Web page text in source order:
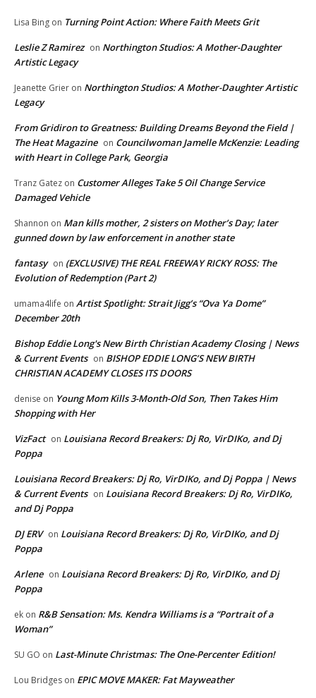
Lisa Bing on Turning Point Action: Where Faith Meets Grit
Leslie Z Ramirez on Northington Studios: A Mother-Daughter
Artistic Legacy
Jeanette Grier on Northington Studios: A Mother-Daughter Artistic
Legacy
From Gridiron to Greatness: Building Dreams Beyond the Field |
The Heat Magazine on Councilwoman Jamelle McKenzie: Leading
with Heart in College Park, Georgia
Tranz Gatez on Customer Alleges Take 5 Oil Change Service
Damaged Vehicle
Shannon on Man kills mother, 2 sisters on Mother’s Day; later
gunned down by law enforcement in another state
fantasy on (EXCLUSIVE) THE REAL FREEWAY RICKY ROSS: The
Evolution of Redemption (Part 2)
umama4life on Artist Spotlight: Strait Jigg’s “Ova Ya Dome”
December 20th
Bishop Eddie Long's New Birth Christian Academy Closing | News
& Current Events on BISHOP EDDIE LONG’S NEW BIRTH
CHRISTIAN ACADEMY CLOSES ITS DOORS
denise on Young Mom Kills 3-Month-Old Son, Then Takes Him
Shopping with Her
VizFact on Louisiana Record Breakers: Dj Ro, VirDIKo, and Dj
Poppa
Louisiana Record Breakers: Dj Ro, VirDIKo, and Dj Poppa | News
& Current Events on Louisiana Record Breakers: Dj Ro, VirDIKo,
and Dj Poppa
DJ ERV on Louisiana Record Breakers: Dj Ro, VirDIKo, and Dj
Poppa
Arlene on Louisiana Record Breakers: Dj Ro, VirDIKo, and Dj
Poppa
ek on R&B Sensation: Ms. Kendra Williams is a “Portrait of a
Woman”
SU GO on Last-Minute Christmas: The One-Percenter Edition!
Lou Bridges on EPIC MOVE MAKER: Fat Mayweather